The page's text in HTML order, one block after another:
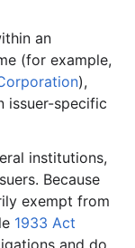
an
(for example,
),
issuer-specific
institutions,
Because
exempt from
1933 Act
and do